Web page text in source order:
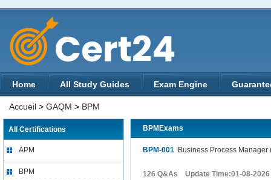
Home All Study Guides Exam Engine
Accueil > GAQM > BPM
All Certifications
APM
BPM
BPMExams
BPM-001 Business Process Manager
126 Q&As Update Time:01-08-2026